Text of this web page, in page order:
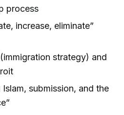
process
increase, eliminate”
strategy) and
submission, and the